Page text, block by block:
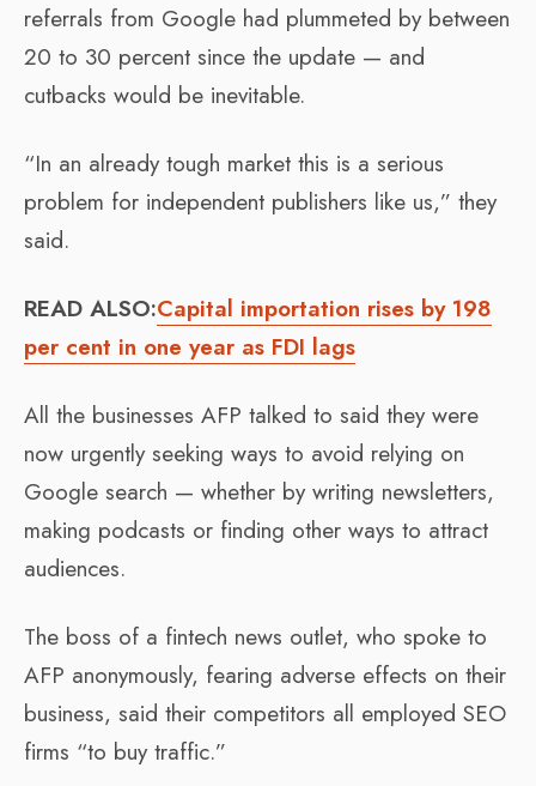
referrals from Google had plummeted by between
20 to 30 percent since the update — and
cutbacks would be inevitable.
“In an already tough market this is a serious
problem for independent publishers like us,” they
said.
READ ALSO:Capital importation rises by 198
per cent in one year as FDI lags
All the businesses AFP talked to said they were
now urgently seeking ways to avoid relying on
Google search — whether by writing newsletters,
making podcasts or finding other ways to attract
audiences.
The boss of a fintech news outlet, who spoke to
AFP anonymously, fearing adverse effects on their
business, said their competitors all employed SEO
firms “to buy traffic.”